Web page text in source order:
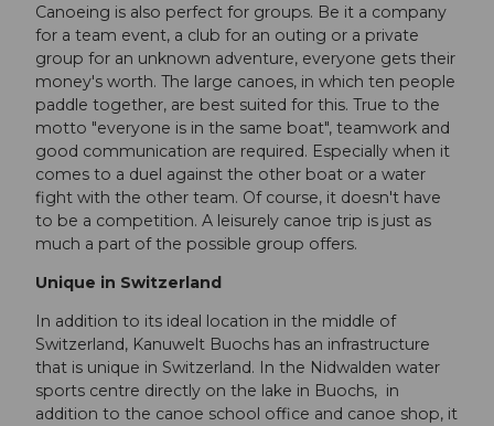
Canoeing is also perfect for groups. Be it a company
for a team event, a club for an outing or a private
group for an unknown adventure, everyone gets their
money's worth. The large canoes, in which ten people
paddle together, are best suited for this. True to the
motto "everyone is in the same boat", teamwork and
good communication are required. Especially when it
comes to a duel against the other boat or a water
fight with the other team. Of course, it doesn't have
to be a competition. A leisurely canoe trip is just as
much a part of the possible group offers.
Unique in Switzerland
In addition to its ideal location in the middle of
Switzerland, Kanuwelt Buochs has an infrastructure
that is unique in Switzerland. In the Nidwalden water
sports centre directly on the lake in Buochs, in
addition to the canoe school office and canoe shop, it